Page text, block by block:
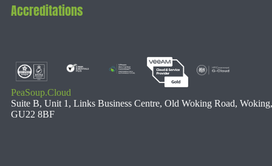
Accreditations
PeaSoup.Cloud
Suite B, Unit 1, Links Business Centre, Old Woking Road, Woking,
GU22 8BF